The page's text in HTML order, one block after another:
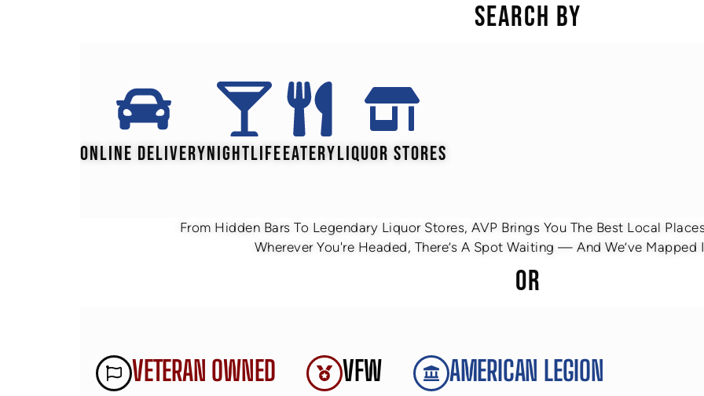
SEARCH BY
ONLINE DELIVERYNIGHTLIFEEATERYLIQUOR STORES
From Hidden Bars To Legendary Liquor Stores, AVP Brings You The Best Local
Wherever You're Headed, There’s A Spot Waiting — And We’ve Mapped
OR
VETERAN OWNED VFW AMERICAN LEGION